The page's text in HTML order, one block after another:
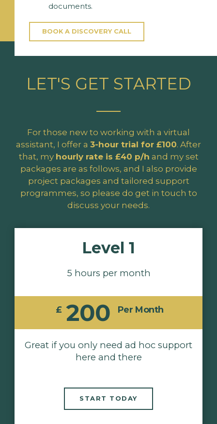
documents.
BOOK A DISCOVERY CALL
LET'S GET STARTED
For those new to working with a virtual
assistant, I offer a 3-hour trial for £100. After
that, my hourly rate is £40 p/h and my set
packages are as follows, and I also provide
project packages and tailored support
programmes, so please do get in touch to
discuss your needs.
Level 1
5 hours per month
£ 200 Per Month
Great if you only need ad hoc support
here and there
START TODAY